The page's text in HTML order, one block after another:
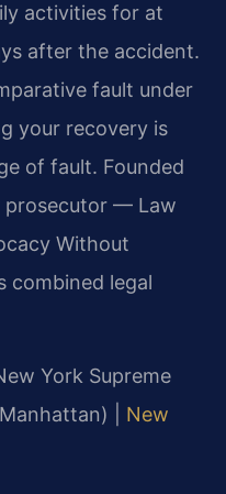
activities for at
after the accident.
fault under
your recovery is
of fault. Founded
prosecutor — Law
Without
combined legal
York Supreme
| New